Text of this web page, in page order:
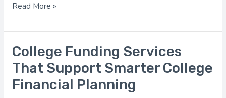
Read More »
College Funding Services
That Support Smarter College
Financial Planning
College
Funding
Services
That